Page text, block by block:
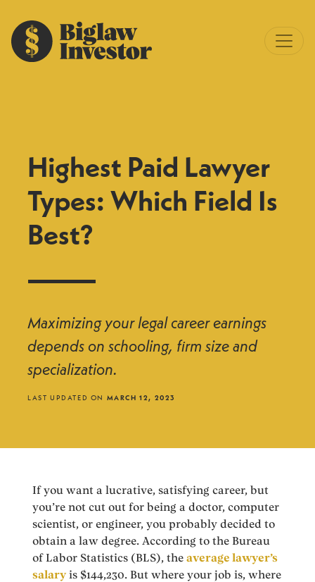
Highest Paid Lawyer
Types: Which Field Is
Best?
Maximizing your legal career earnings
depends on schooling, firm size and
specialization.
LAST UPDATED ON MARCH 12, 2023
If you want a lucrative, satisfying career, but
you’re not cut out for being a doctor, computer
scientist, or engineer, you probably decided to
obtain a law degree. According to the Bureau
of Labor Statistics (BLS), theaverage lawyer’s
salaryis $144,230. But where your job is, where